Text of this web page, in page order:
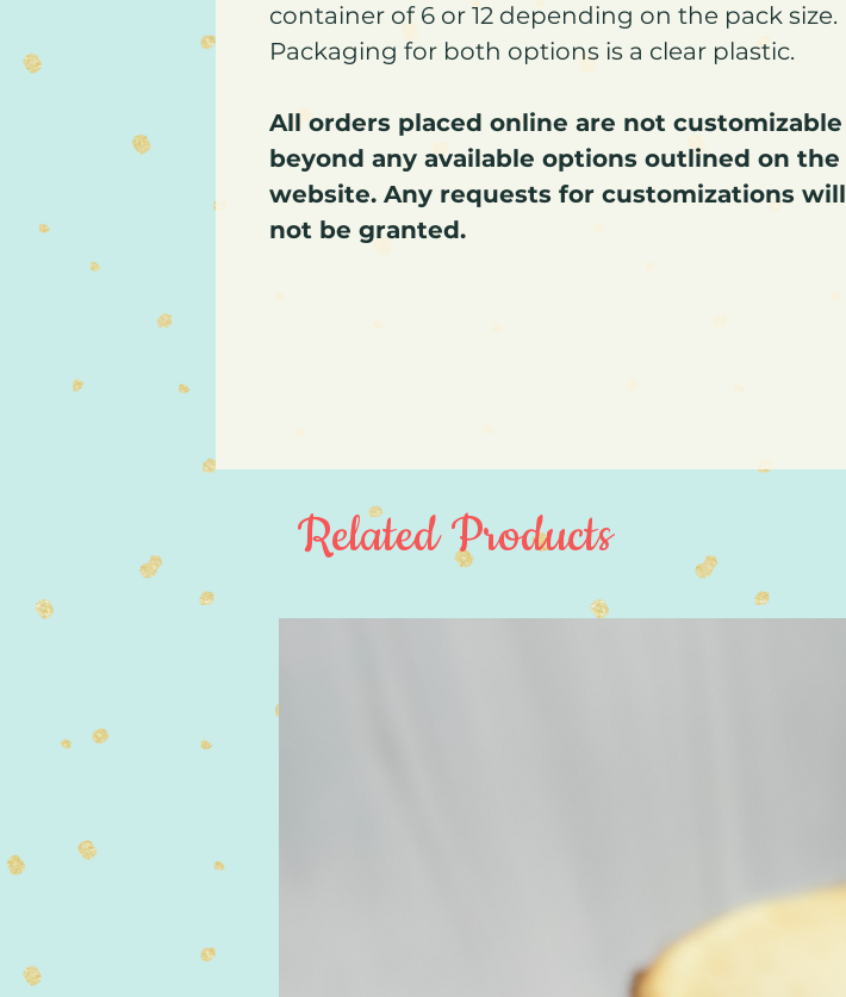
container of 6 or 12 depending on the pack size.
Packaging for both options is a clear plastic.
All orders placed online are not customizable
beyond any available options outlined on the
website. Any requests for customizations will
not be granted.
Related Products